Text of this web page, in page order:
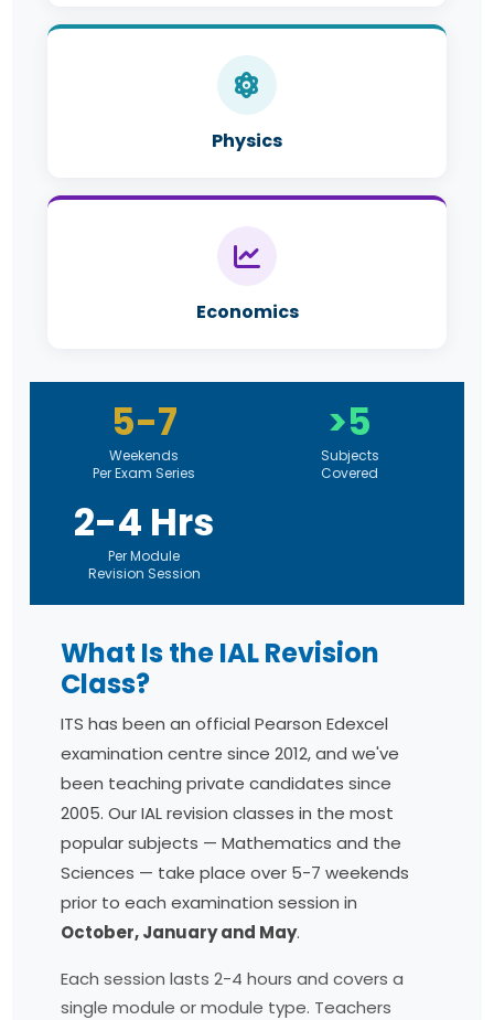
Physics
Economics
5-7
Weekends
Per Exam Series
>5
Subjects
Covered
2-4 Hrs
Per Module
Revision Session
What Is the IAL Revision
Class?
ITS has been an official Pearson Edexcel
examination centre since 2012, and we've
been teaching private candidates since
2005. Our IAL revision classes in the most
popular subjects — Mathematics and the
Sciences — take place over 5-7 weekends
prior to each examination session in
October, January and May.
Each session lasts 2-4 hours and covers a
single module or module type. Teachers